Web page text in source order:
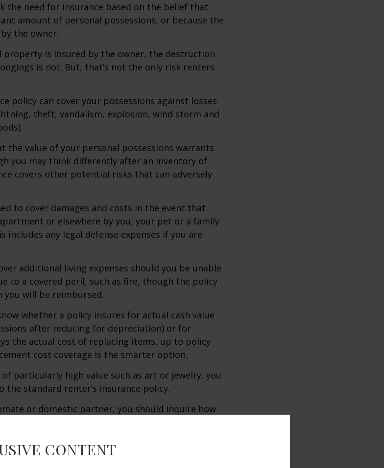
the need for insurance based on the belief that
amount of personal possessions, or because the
the owner.
is insured by the owner, the destruction
is not. But, that’s not the only risk renters
policy can cover your possessions against losses
theft, vandalism, explosion, wind storm and
the value of your personal possessions warrants
you may think differently after an inventory of
covers other potential risks that can adversely
to cover damages and costs in the event that
or elsewhere by you, your pet or a family
includes any legal defense expenses if you are
additional living expenses should you be unable
to a covered peril, such as fire, though the policy
you will be reimbursed.
whether a policy insures for actual cash value
after reducing for depreciation) or for
the actual cost of replacing items, up to policy
cost coverage is the smarter option.
of particularly high value such as art or jewelry, you
the standard renter’s insurance policy.
or domestic partner, you should inquire how
quite inexpensive, so if you are unsure whether to
CONTENT